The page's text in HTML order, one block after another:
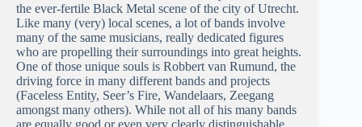
the ever-fertile Black Metal scene of the city of Utrecht.
Like many (very) local scenes, a lot of bands involve
many of the same musicians, really dedicated figures
who are propelling their surroundings into great heights.
One of those unique souls is Robbert van Rumund, the
driving force in many different bands and projects
(Faceless Entity, Seer’s Fire, Wandelaars, Zeegang
amongst many others). While not all of his many bands
are equally good or even very clearly distinguishable